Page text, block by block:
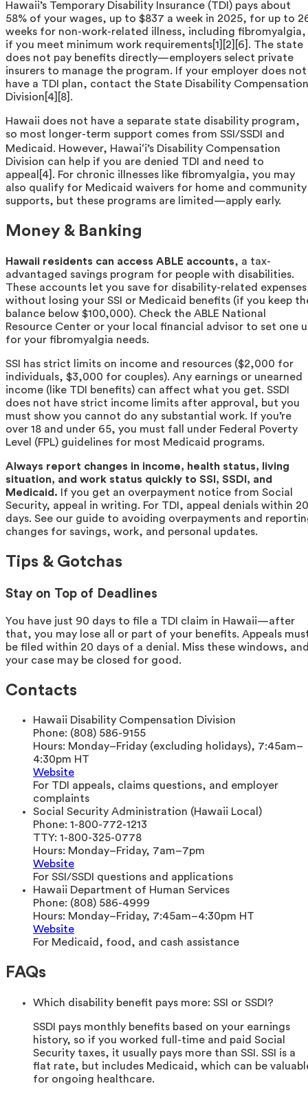
Hawaii’s Temporary Disability Insurance (TDI) pays about
58% of your wages, up to $837 a week in 2025, for up to
weeks for non-work-related illness, including fibromyalgia,
if you meet minimum work requirements[1][2][6]. The state
does not pay benefits directly—employers select private
insurers to manage the program. If your employer does not
have a TDI plan, contact the State Disability Compensation
Division[4][8].
Hawaii does not have a separate state disability program,
so most longer-term support comes from SSI/SSDI and
Medicaid. However, Hawaiʻi’s Disability Compensation
Division can help if you are denied TDI and need to
appeal[4]. For chronic illnesses like fibromyalgia, you may
also qualify for Medicaid waivers for home and community
supports, but these programs are limited—apply early.
Money & Banking
Hawaii residents can access ABLE accounts, a tax-
advantaged savings program for people with disabilities.
These accounts let you save for disability-related expenses
without losing your SSI or Medicaid benefits (if you keep
balance below $100,000). Check the ABLE National
Resource Center or your local financial advisor to set one
for your fibromyalgia needs.
SSI has strict limits on income and resources ($2,000 for
individuals, $3,000 for couples). Any earnings or unearned
income (like TDI benefits) can affect what you get. SSDI
does not have strict income limits after approval, but you
must show you cannot do any substantial work. If you’re
over 18 and under 65, you must fall under Federal Poverty
Level (FPL) guidelines for most Medicaid programs.
Always report changes in income, health status, living
situation, and work status quickly to SSI, SSDI, and
Medicaid. If you get an overpayment notice from Social
Security, appeal in writing. For TDI, appeal denials within 20
days. See our guide to avoiding overpayments and
changes for savings, work, and personal updates.
Tips & Gotchas
Stay on Top of Deadlines
You have just 90 days to file a TDI claim in Hawaii—after
that, you may lose all or part of your benefits. Appeals
be filed within 20 days of a denial. Miss these windows,
your case may be closed for good.
Contacts
Hawaii Disability Compensation Division
Phone: (808) 586-9155
Hours: Monday–Friday (excluding holidays), 7:45am–
4:30pm HT
Website
For TDI appeals, claims questions, and employer
complaints
Social Security Administration (Hawaii Local)
Phone: 1-800-772-1213
TTY: 1-800-325-0778
Hours: Monday–Friday, 7am–7pm
Website
For SSI/SSDI questions and applications
Hawaii Department of Human Services
Phone: (808) 586-4999
Hours: Monday–Friday, 7:45am–4:30pm HT
Website
For Medicaid, food, and cash assistance
FAQs
Which disability benefit pays more: SSI or SSDI?
SSDI pays monthly benefits based on your earnings
history, so if you worked full-time and paid Social
Security taxes, it usually pays more than SSI. SSI is a
flat rate, but includes Medicaid, which can be
for ongoing healthcare.